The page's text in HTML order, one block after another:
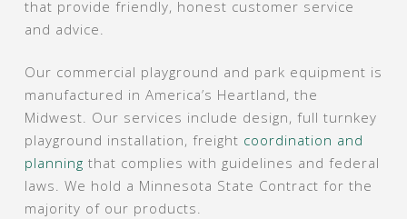
that provide friendly, honest customer service
and advice.
Our commercial playground and park equipment is
manufactured in America’s Heartland, the
Midwest. Our services include design, full turnkey
playground installation, freight coordination and
planning that complies with guidelines and federal
laws. We hold a Minnesota State Contract for the
majority of our products.